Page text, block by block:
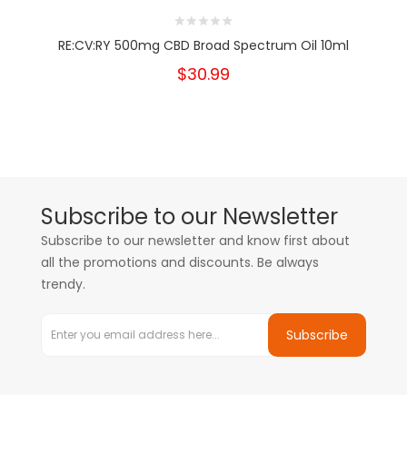
RE:CV:RY 500mg CBD Broad Spectrum Oil 10ml
$30.99
Subscribe to our Newsletter
Subscribe to our newsletter and know first about
all the promotions and discounts. Be always
trendy.
Subscribe